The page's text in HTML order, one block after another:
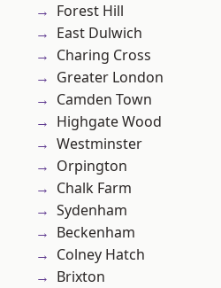
Forest Hill
East Dulwich
Charing Cross
Greater London
Camden Town
Highgate Wood
Westminster
Orpington
Chalk Farm
Sydenham
Beckenham
Colney Hatch
Brixton